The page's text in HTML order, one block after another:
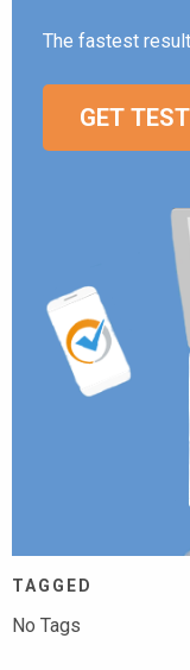
The fastest
GET
TAGGED
No Tags